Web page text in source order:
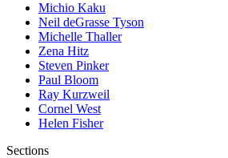
Michio Kaku
Neil deGrasse Tyson
Michelle Thaller
Zena Hitz
Steven Pinker
Paul Bloom
Ray Kurzweil
Cornel West
Helen Fisher
Sections